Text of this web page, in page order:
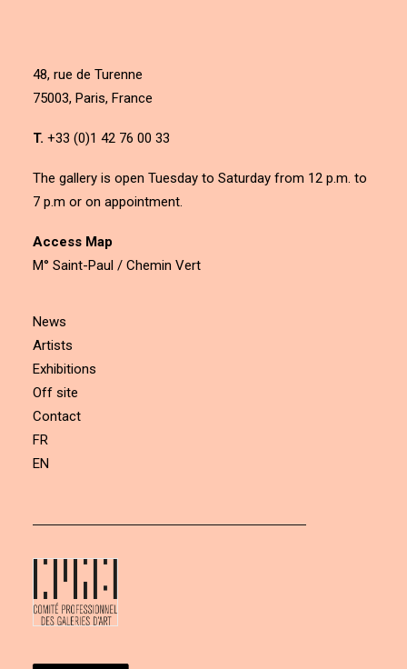
48, rue de Turenne
75003, Paris, France
T. +33 (0)1 42 76 00 33
The gallery is open Tuesday to Saturday from 12 p.m. to
7 p.m or on appointment.
Access Map
M° Saint-Paul / Chemin Vert
News
Artists
Exhibitions
Off site
Contact
FR
EN